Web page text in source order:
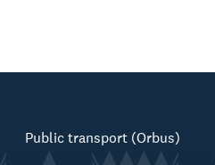
Public transport (Orbus)